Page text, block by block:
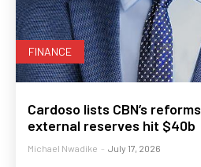
FINANCE
Cardoso lists CBN’s
external reserves hit $40b
Michael Nwadike - July 17, 2026